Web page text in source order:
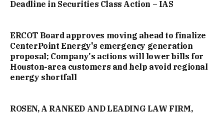
Deadline in Securities Class Action – IAS
ERCOT Board approves moving ahead to finalize
CenterPoint Energy's emergency generation
proposal; Company's actions will lower bills for
Houston-area customers and help avoid regional
energy shortfall
ROSEN, A RANKED AND LEADING LAW FIRM,